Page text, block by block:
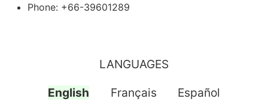
Phone: +66-39601289
LANGUAGES
English Français Español